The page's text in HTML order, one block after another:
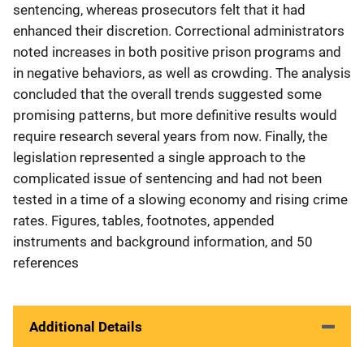
sentencing, whereas prosecutors felt that it had
enhanced their discretion. Correctional administrators
noted increases in both positive prison programs and
in negative behaviors, as well as crowding. The analysis
concluded that the overall trends suggested some
promising patterns, but more definitive results would
require research several years from now. Finally, the
legislation represented a single approach to the
complicated issue of sentencing and had not been
tested in a time of a slowing economy and rising crime
rates. Figures, tables, footnotes, appended
instruments and background information, and 50
references
Additional Details